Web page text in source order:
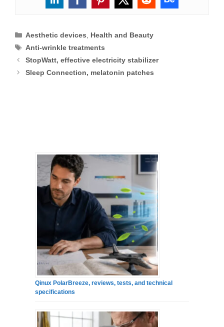
Categories
Aesthetic devices, Health and Beauty
Tags
Anti-wrinkle treatments
StopWatt, effective electricity stabilizer
Sleep Connection, melatonin patches
Qinux PolarBreeze, reviews, tests, and technical
specifications